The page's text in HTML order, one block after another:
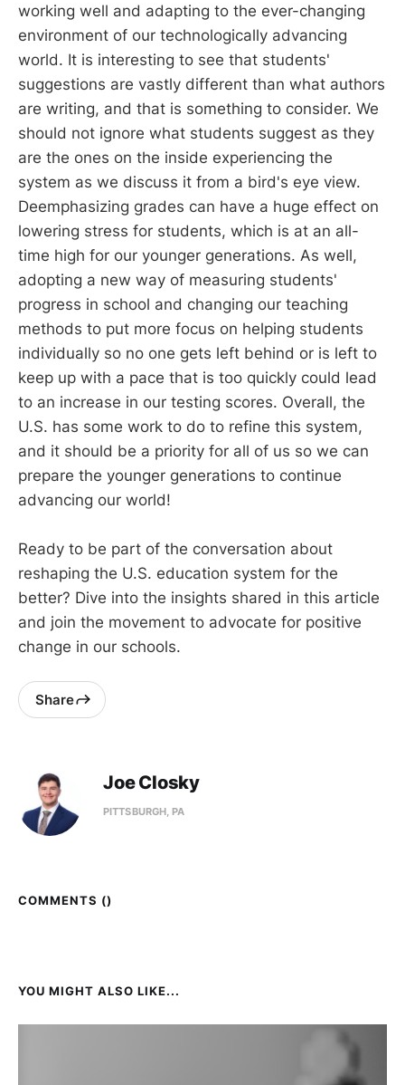
working well and adapting to the ever-changing
environment of our technologically advancing
world. It is interesting to see that students'
suggestions are vastly different than what authors
are writing, and that is something to consider. We
should not ignore what students suggest as they
are the ones on the inside experiencing the
system as we discuss it from a bird's eye view.
Deemphasizing grades can have a huge effect on
lowering stress for students, which is at an all-
time high for our younger generations. As well,
adopting a new way of measuring students'
progress in school and changing our teaching
methods to put more focus on helping students
individually so no one gets left behind or is left to
keep up with a pace that is too quickly could lead
to an increase in our testing scores. Overall, the
U.S. has some work to do to refine this system,
and it should be a priority for all of us so we can
prepare the younger generations to continue
advancing our world!
Ready to be part of the conversation about
reshaping the U.S. education system for the
better? Dive into the insights shared in this article
and join the movement to advocate for positive
change in our schools.
Share
Joe Closky
PITTSBURGH, PA
COMMENTS ()
YOU MIGHT ALSO LIKE...